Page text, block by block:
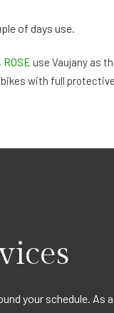
of days use.
ROSE use Vaujany as
with full
your schedule. As a